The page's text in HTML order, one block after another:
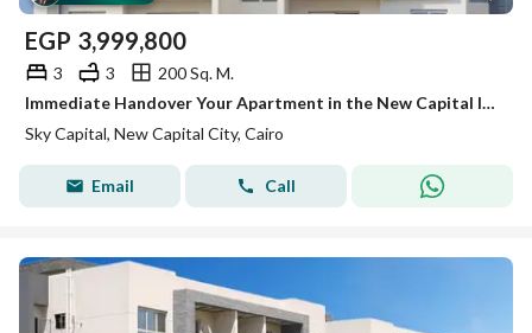
EGP 3,999,800
3 3
200 Sq. M.
Immediate Handover Your Apartment in the New Capital Inside a Fully Serviced Compound
Sky Capital, New Capital City, Cairo
Email Call